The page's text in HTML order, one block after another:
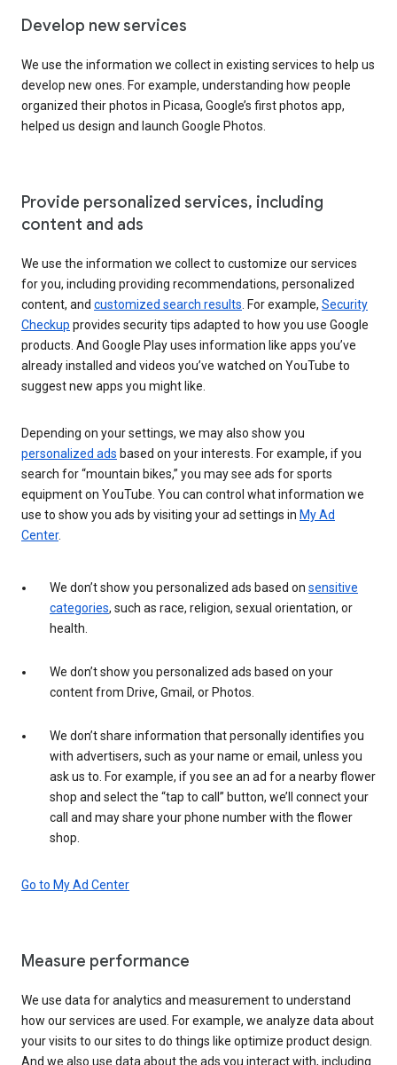
Develop new services
We use the information we collect in existing services to help us
develop new ones. For example, understanding how people
organized their photos in Picasa, Google’s first photos app,
helped us design and launch Google Photos.
Provide personalized services, including
content and ads
We use the information we collect to customize our services
for you, including providing recommendations, personalized
content, and customized search results . For example, Security
Checkup provides security tips adapted to how you use Google
products. And Google Play uses information like apps you’ve
already installed and videos you’ve watched on YouTube to
suggest new apps you might like.
Depending on your settings, we may also show you
personalized ads based on your interests. For example, if you
search for “mountain bikes,” you may see ads for sports
equipment on YouTube. You can control what information we
use to show you ads by visiting your ad settings in My Ad
Center.
We don’t show you personalized ads based on sensitive
categories, such as race, religion, sexual orientation, or
health.
We don’t show you personalized ads based on your
content from Drive, Gmail, or Photos.
We don’t share information that personally identifies you
with advertisers, such as your name or email, unless you
ask us to. For example, if you see an ad for a nearby flower
shop and select the “tap to call” button, we’ll connect your
call and may share your phone number with the flower
shop.
Go to My Ad Center
Measure performance
We use data for analytics and measurement to understand
how our services are used. For example, we analyze data about
your visits to our sites to do things like optimize product design.
And we also use data about the ads you interact with, including